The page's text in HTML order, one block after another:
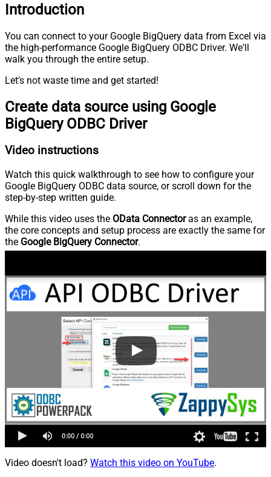
Introduction
You can connect to your Google BigQuery data from Excel via
the high-performance Google BigQuery ODBC Driver. We'll
walk you through the entire setup.
Let's not waste time and get started!
Create data source using Google
BigQuery ODBC Driver
Video instructions
Watch this quick walkthrough to see how to configure your
Google BigQuery ODBC data source, or scroll down for the
step-by-step written guide.
While this video uses the OData Connectoras an example,
the core concepts and setup process are exactly the same for
the Google BigQuery Connector.
Video doesn't load? Watch this video on YouTube.